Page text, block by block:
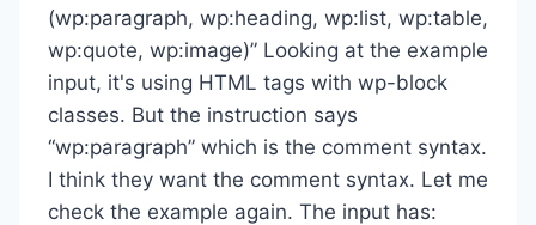
(wp:paragraph, wp:heading, wp:list, wp:table,
wp:quote, wp:image)” Looking at the example
input, it's using HTML tags with wp-block
classes. But the instruction says
“wp:paragraph” which is the comment syntax.
I think they want the comment syntax. Let me
check the example again. The input has: